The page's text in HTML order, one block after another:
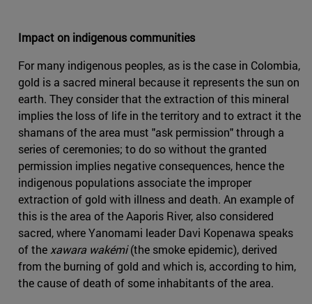
Impact on indigenous communities
For many indigenous peoples, as is the case in Colombia,
gold is a sacred mineral because it represents the sun on
earth. They consider that the extraction of this mineral
implies the loss of life in the territory and to extract it the
shamans of the area must "ask permission" through a
series of ceremonies; to do so without the granted
permission implies negative consequences, hence the
indigenous populations associate the improper
extraction of gold with illness and death. An example of
this is the area of the Aaporis River, also considered
sacred, where Yanomami leader Davi Kopenawa speaks
of the xawara wakémi(the smoke epidemic), derived
from the burning of gold and which is, according to him,
the cause of death of some inhabitants of the area.